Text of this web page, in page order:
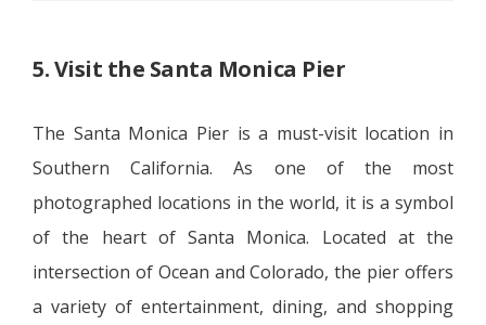
5. Visit the Santa Monica Pier
The Santa Monica Pier is a must-visit location in
Southern California. As one of the most
photographed locations in the world, it is a symbol
of the heart of Santa Monica. Located at the
intersection of Ocean and Colorado, the pier offers
a variety of entertainment, dining, and shopping